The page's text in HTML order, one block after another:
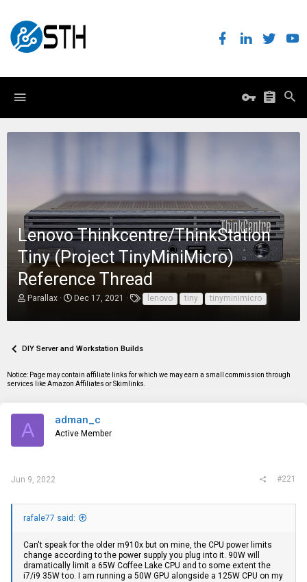
Lenovo Thinkcentre/ThinkStation
Tiny (Project TinyMiniMicro)
Reference Thread
T
d
a
Parallax
S
d
e
Dec 17, 2021
T
a
lenovo tiny tinyminimicro
DIY Server and Workstation Builds
Notice: Page may contain affiliate links for which we may earn a small commission through
services like Amazon Affiliates or Skimlinks.
A adman_c
Active Member
Jun 9, 2022 #221
rafale77 said:
Can't speak for the older m910x but on mine, the CPU power limits
change according to the power supply you plug into it. 90W will
dramatically limit a 65W Coffee Lake CPU and to some extent the
i7/i9 35W too. I am running a 50W GPU alongside a 125W CPU on my